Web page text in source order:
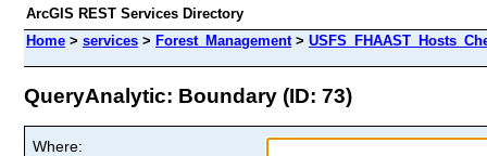
ArcGIS REST Services Directory
Home > services > Forest_Management>
QueryAnalytic: Boundary (ID: 73)
Where: